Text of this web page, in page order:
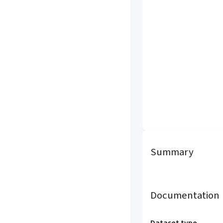
Summary
Documentation